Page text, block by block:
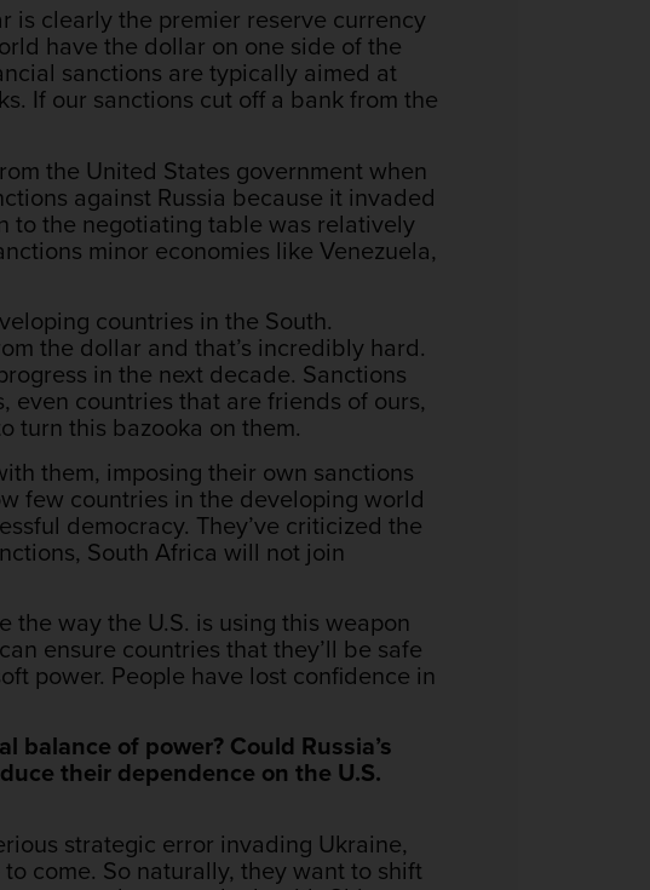
is clearly the premier reserve currency
have the dollar on one side of the
sanctions are typically aimed at
If our sanctions cut off a bank from the
the United States government when
against Russia because it invaded
to the negotiating table was relatively
minor economies like Venezuela,
countries in the South.
the dollar and that’s incredibly hard.
in the next decade. Sanctions
countries that are friends of ours,
turn this bazooka on them.
them, imposing their own sanctions
few countries in the developing world
democracy. They’ve criticized the
South Africa will not join
the way the U.S. is using this weapon
ensure countries that they’ll be safe
power. People have lost confidence in
balance of power? Could Russia’s
their dependence on the U.S.
strategic error invading Ukraine,
come. So naturally, they want to shift